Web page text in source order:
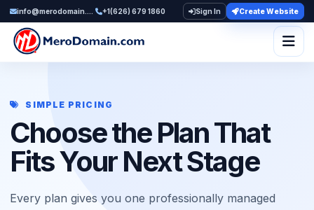
info@merodomain.com +1(626) 679 1860 Sign In Create Website
SIMPLE PRICING
Choose the Plan That
Fits Your Next Stage
Every plan gives you one professionally managed